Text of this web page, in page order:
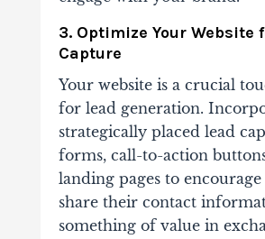
3. Optimize Your Website
Capture
Your website is a crucial
for lead generation.
strategically placed lead
forms, call-to-action
landing pages to
share their contact
something of value in